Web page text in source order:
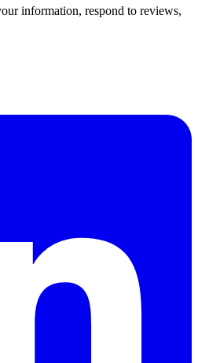
information, respond to reviews,